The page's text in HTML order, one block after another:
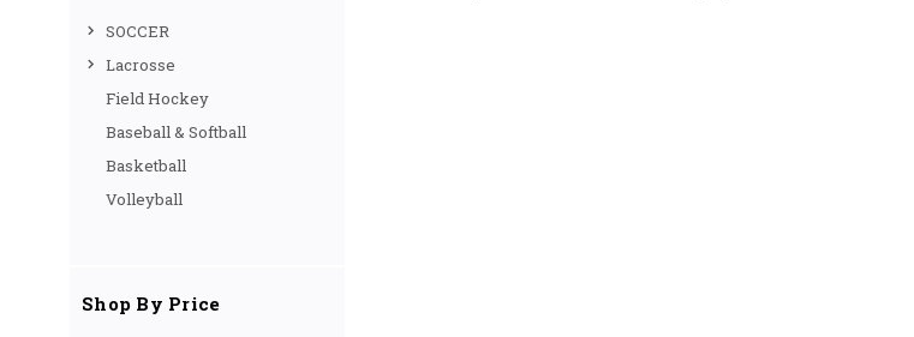
SOCCER
Lacrosse
Field Hockey
Baseball & Softball
Basketball
Volleyball
Shop By Price